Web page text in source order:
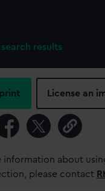
results
License an
information about
please contact